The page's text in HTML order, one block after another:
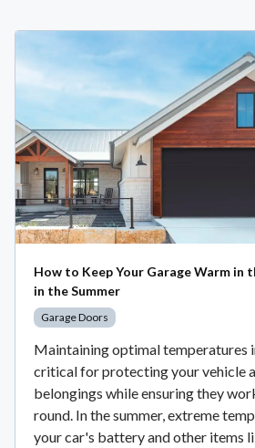
How to Keep Your Garage Warm in
in the Summer
Garage Doors
Maintaining optimal temperatures
critical for protecting your vehicle
belongings while ensuring they
round. In the summer, extreme
your car's battery and other items